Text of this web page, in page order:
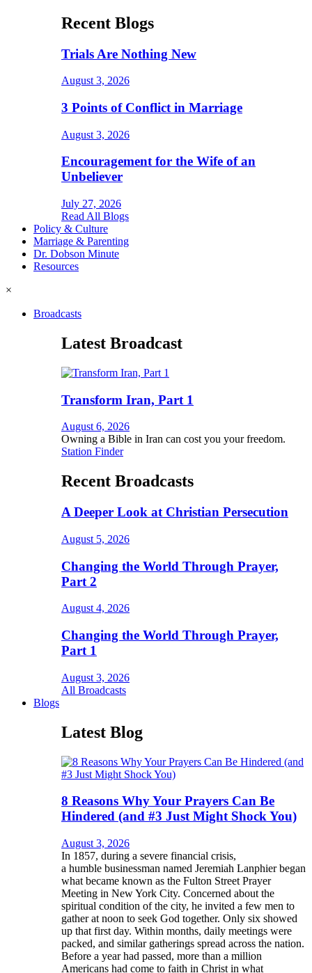
Recent Blogs
Trials Are Nothing New
August 3, 2026
3 Points of Conflict in Marriage
August 3, 2026
Encouragement for the Wife of an
Unbeliever
July 27, 2026
Read All Blogs
Policy & Culture
Marriage & Parenting
Dr. Dobson Minute
Resources
×
Broadcasts
Latest Broadcast
Transform Iran, Part 1
August 6, 2026
Owning a Bible in Iran can cost you your freedom.
Station Finder
Recent Broadcasts
A Deeper Look at Christian Persecution
August 5, 2026
Changing the World Through Prayer,
Part 2
August 4, 2026
Changing the World Through Prayer,
Part 1
August 3, 2026
All Broadcasts
Blogs
Latest Blog
8 Reasons Why Your Prayers Can Be
Hindered (and #3 Just Might Shock You)
August 3, 2026
In 1857, during a severe financial crisis,
a humble businessman named Jeremiah Lanphier began
what became known as the Fulton Street Prayer
Meeting in New York City. Concerned about the
spiritual condition of the city, he invited a few men to
gather at noon to seek God together. Only six showed
up that first day. Within months, daily meetings were
packed, and similar gatherings spread across the nation.
Before a year had passed, more than a million
Americans had come to faith in Christ in what